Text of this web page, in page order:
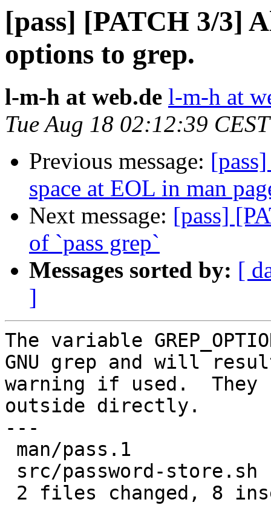
[pass] [PATCH 3/3]
options to grep.
l-m-h at web.de l-m-h at
Tue Aug 18 02:12:39
Previous message:
space at EOL in man
Next message: [pass]
of `pass grep`
Messages sorted by: [
]
The variable
GNU grep and will
warning if used.  They
outside directly.
---